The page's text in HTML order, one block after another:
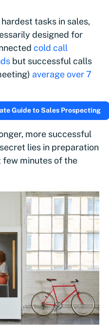
tasks in sales,
designed for
cold call
but successful calls
average over 7
Guide to Sales Prospecting
more successful
lies in preparation
few minutes of the